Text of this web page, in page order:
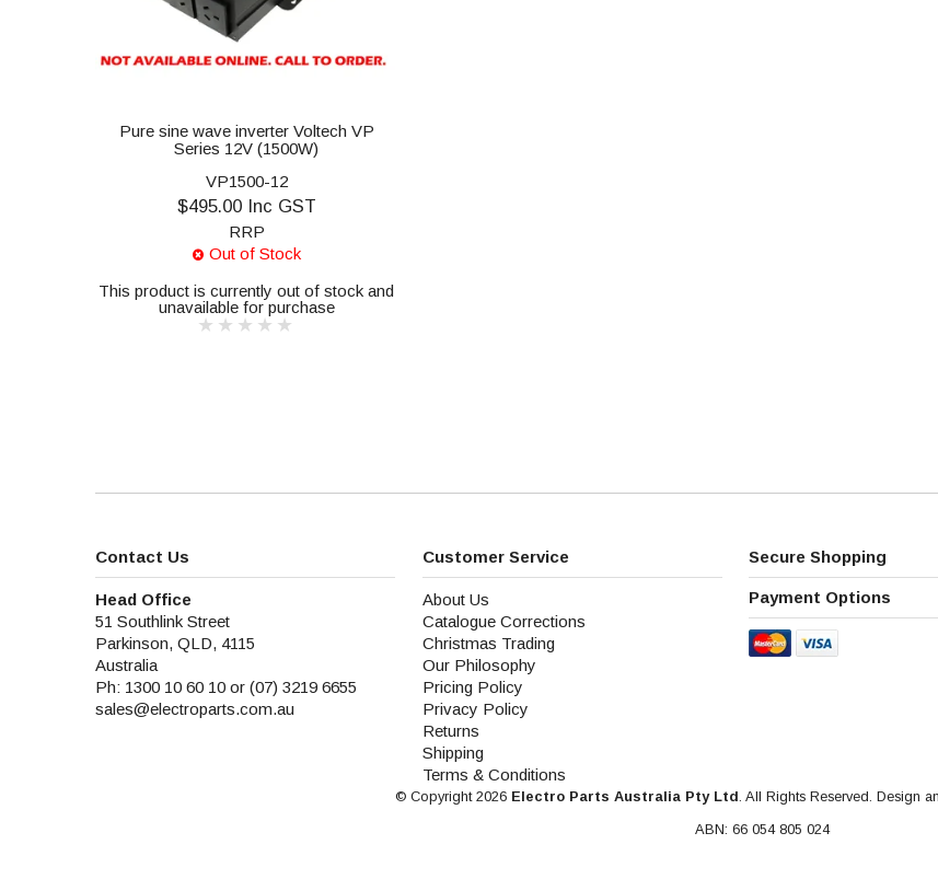
Pure sine wave inverter Voltech VP
Series 12V (1500W)
VP1500-12
$495.00 Inc GST
RRP
Out of Stock
This product is currently out of stock and
unavailable for purchase
Contact Us
Head Office
51 Southlink Street
Parkinson, QLD, 4115
Australia
Ph: 1300 10 60 10 or (07) 3219 6655
sales@electroparts.com.au
Customer Service
About Us
Catalogue Corrections
Christmas Trading
Our Philosophy
Pricing Policy
Privacy Policy
Returns
Shipping
Terms & Conditions
Secure Shopping
Payment Options
© Copyright 2026 Electro Parts Australia Pty Ltd . All Rights Reserved. Design
ABN: 66 054 805 024